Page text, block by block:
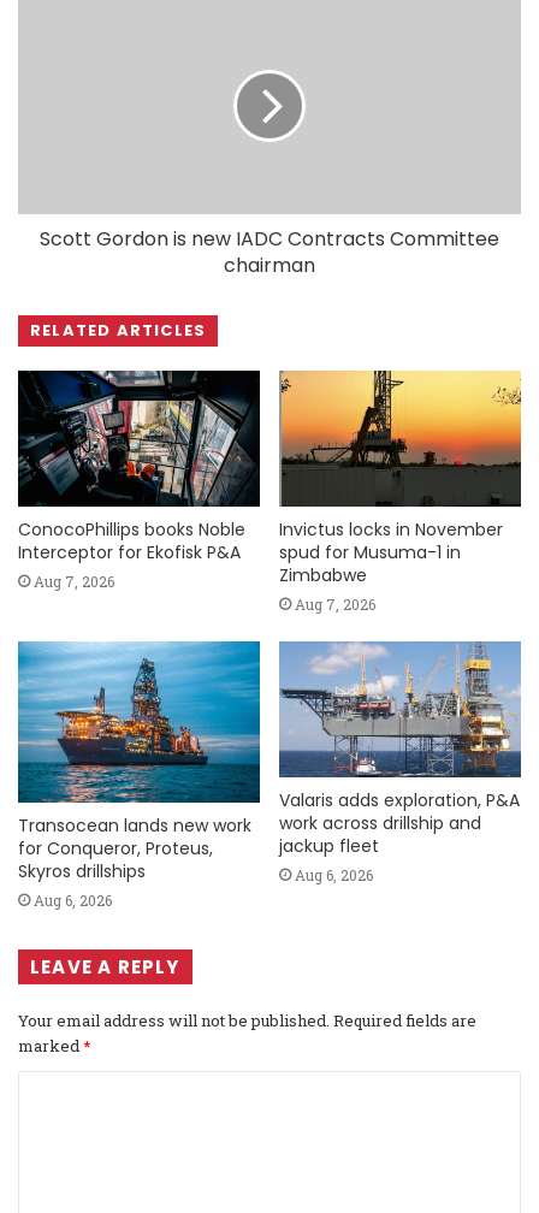
Scott Gordon is new IADC Contracts Committee
chairman
RELATED ARTICLES
ConocoPhillips books Noble
Interceptor for Ekofisk P&A
Aug 7, 2026
Invictus locks in November
spud for Musuma-1 in
Zimbabwe
Aug 7, 2026
Transocean lands new work
for Conqueror, Proteus,
Skyros drillships
Aug 6, 2026
Valaris adds exploration, P&A
work across drillship and
jackup fleet
Aug 6, 2026
LEAVE A REPLY
Your email address will not be published. Required fields are
marked *